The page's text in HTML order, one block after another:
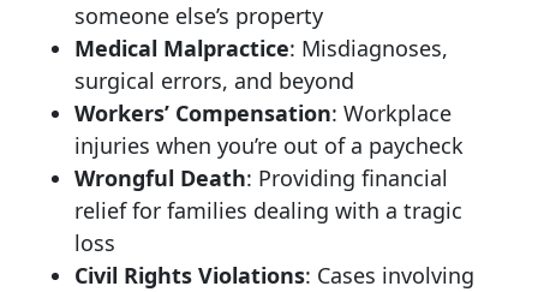
someone else’s property
Medical Malpractice: Misdiagnoses,
surgical errors, and beyond
Workers’ Compensation: Workplace
injuries when you’re out of a paycheck
Wrongful Death: Providing financial
relief for families dealing with a tragic
loss
Civil Rights Violations: Cases involving